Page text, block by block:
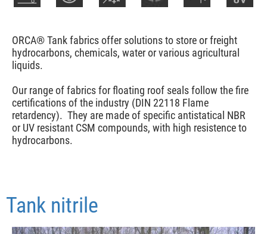
ORCA® Tank fabrics offer solutions to store or freight
hydrocarbons, chemicals, water or various agricultural
liquids.
Our range of fabrics for floating roof seals follow the fire
certifications of the industry (DIN 22118 Flame
retardency). They are made of specific antistatical NBR
or UV resistant CSM compounds, with high resistence to
hydrocarbons.
Tank nitrile